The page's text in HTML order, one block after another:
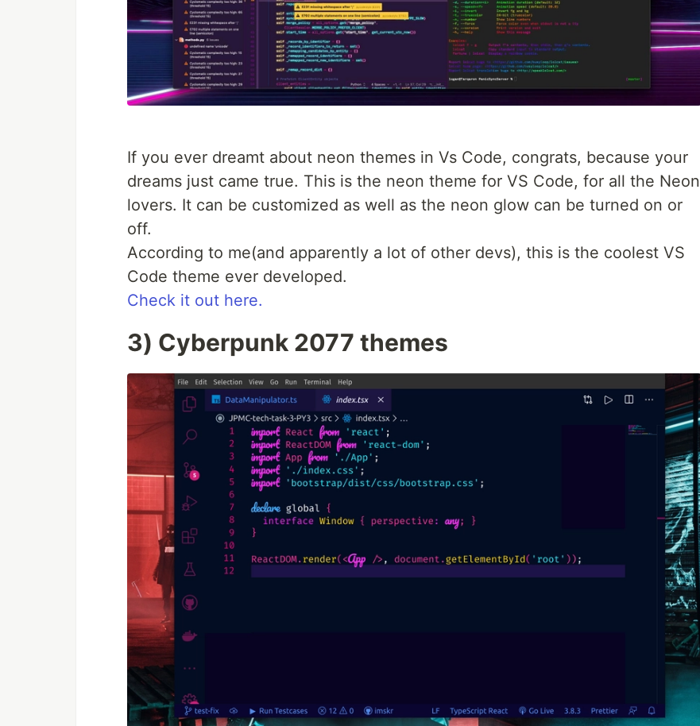
If you ever dreamt about neon themes in Vs Code, congrats, because your
dreams just came true. This is the neon theme for VS Code, for all the Neon
lovers. It can be customized as well as the neon glow can be turned on or
off.
According to me(and apparently a lot of other devs), this is the coolest VS
Code theme ever developed.
Check it out here.
3) Cyberpunk 2077 themes